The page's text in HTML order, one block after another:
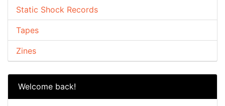
Static Shock Records
Tapes
Zines
Welcome back!